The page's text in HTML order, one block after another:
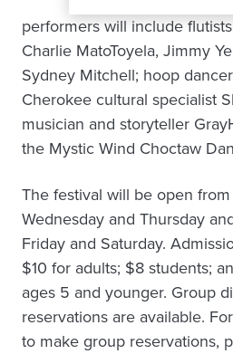
performers will include
Charlie MatoToyela, Jimmy
Sydney Mitchell; hoop
Cherokee cultural specialist
musician and storyteller
the Mystic Wind Choctaw
The festival will be open
Wednesday and Thursday
Friday and Saturday.
$10 for adults; $8 students;
ages 5 and younger. Group
reservations are available.
to make group reservations,